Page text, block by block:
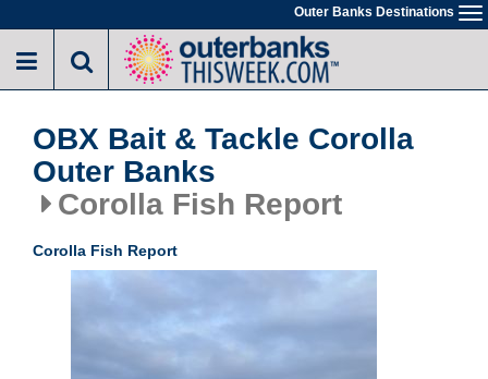
to
main
Outer Banks Destinations
OBX Bait & Tackle Corolla
Outer Banks
Corolla Fish Report
Corolla Fish Report